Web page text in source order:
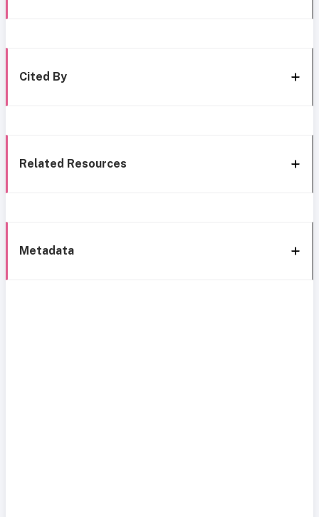
Cited By
Related Resources
Metadata